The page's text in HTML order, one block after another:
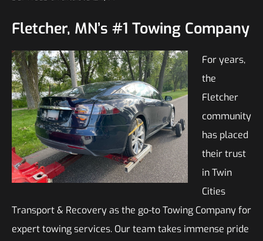
Fletcher, MN’s #1 Towing Company
For years,
the
Fletcher
community
has placed
their trust
in Twin
Cities
Transport & Recovery as the go-to Towing Company for
expert towing services. Our team takes immense pride